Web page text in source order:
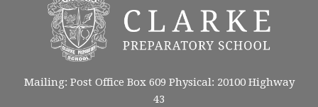
Mailing: Post Office Box 609 Physical: 20100 Highway
43